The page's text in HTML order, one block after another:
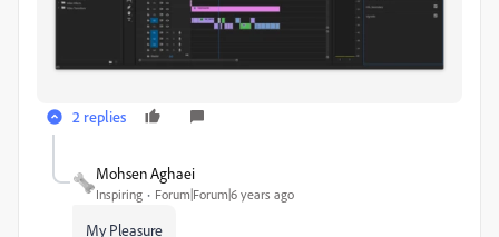
2 replies
Mohsen Aghaei
Inspiring Forum|Forum|6 years ago
My Pleasure